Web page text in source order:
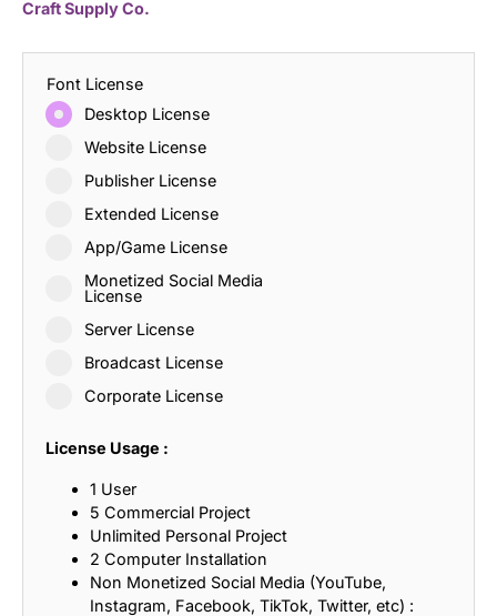
Craft Supply Co.
Font License
Desktop License
Website License
Publisher License
Extended License
App/Game License
Monetized Social Media
License
Server License
Broadcast License
Corporate License
License Usage :
1 User
5 Commercial Project
Unlimited Personal Project
2 Computer Installation
Non Monetized Social Media (YouTube,
Instagram, Facebook, TikTok, Twitter, etc) :